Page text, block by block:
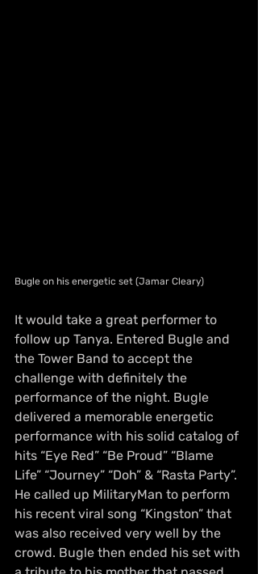
Bugle on his energetic set (Jamar Cleary)
It would take a great performer to
follow up Tanya. Entered Bugle and
the Tower Band to accept the
challenge with definitely the
performance of the night. Bugle
delivered a memorable energetic
performance with his solid catalog of
hits “Eye Red” “Be Proud” “Blame
Life” “Journey” “Doh” & “Rasta Party”.
He called up MilitaryMan to perform
his recent viral song “Kingston” that
was also received very well by the
crowd. Bugle then ended his set with